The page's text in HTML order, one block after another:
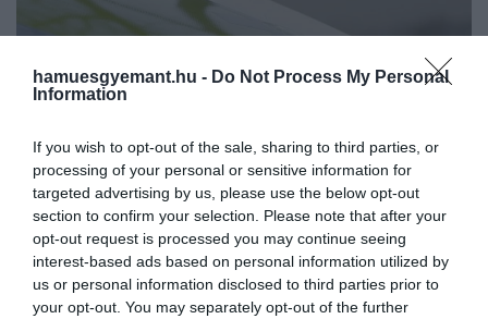
hamuesgyemant.hu - Do Not Process My Personal
Information
If you wish to opt-out of the sale, sharing to third parties, or
processing of your personal or sensitive information for
targeted advertising by us, please use the below opt-out
section to confirm your selection. Please note that after your
opt-out request is processed you may continue seeing
interest-based ads based on personal information utilized by
us or personal information disclosed to third parties prior to
your opt-out. You may separately opt-out of the further